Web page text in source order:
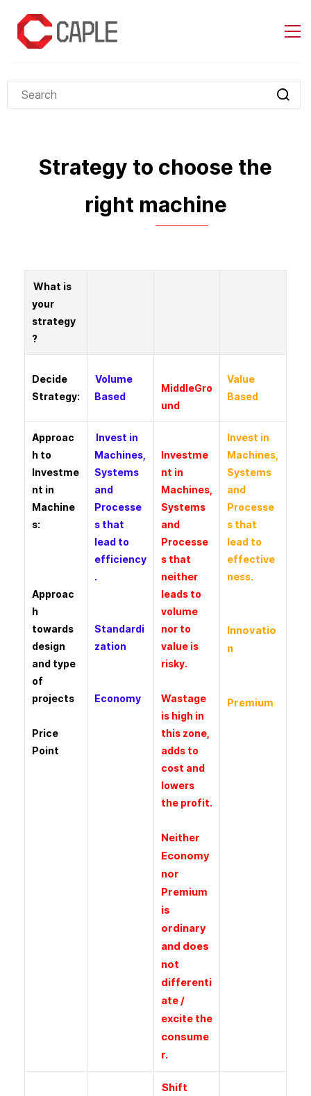
main
content
Strategy to choose the
right machine
What is
your
strategy
?
Decide
Strategy:
Volume
Based
MiddleGro
und
Value
Based
Approac
h to
Investme
nt in
Machine
s:
Approac
h
towards
design
and type
of
projects
Price
Point
Invest in
Machines,
Systems
and
Processe
s that
lead to
efficiency
.
Standardi
zation
Economy
Investme
nt in
Machines,
Systems
and
Processe
s that
neither
leads to
volume
nor to
value is
risky.
Wastage
is high in
this zone,
adds to
cost and
lowers
the profit.
Neither
Economy
nor
Premium
is
ordinary
and does
not
differenti
ate /
excite the
consume
r.
Invest in
Machines,
Systems
and
Processe
s that
lead to
effective
ness.
Innovatio
n
Premium
Shift